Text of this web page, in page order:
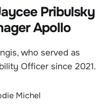
Pribulsky
Apollo
who served as
Officer since 2021.
Michel